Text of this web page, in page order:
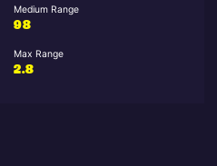
Medium Range
98
Max Range
2.8